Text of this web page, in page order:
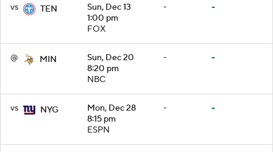
vs TEN
Sun, Dec 13
1:00 pm
FOX
- -
@ MIN
Sun, Dec 20
8:20 pm
NBC
- -
vs NYG
Mon, Dec 28
8:15 pm
ESPN
- -